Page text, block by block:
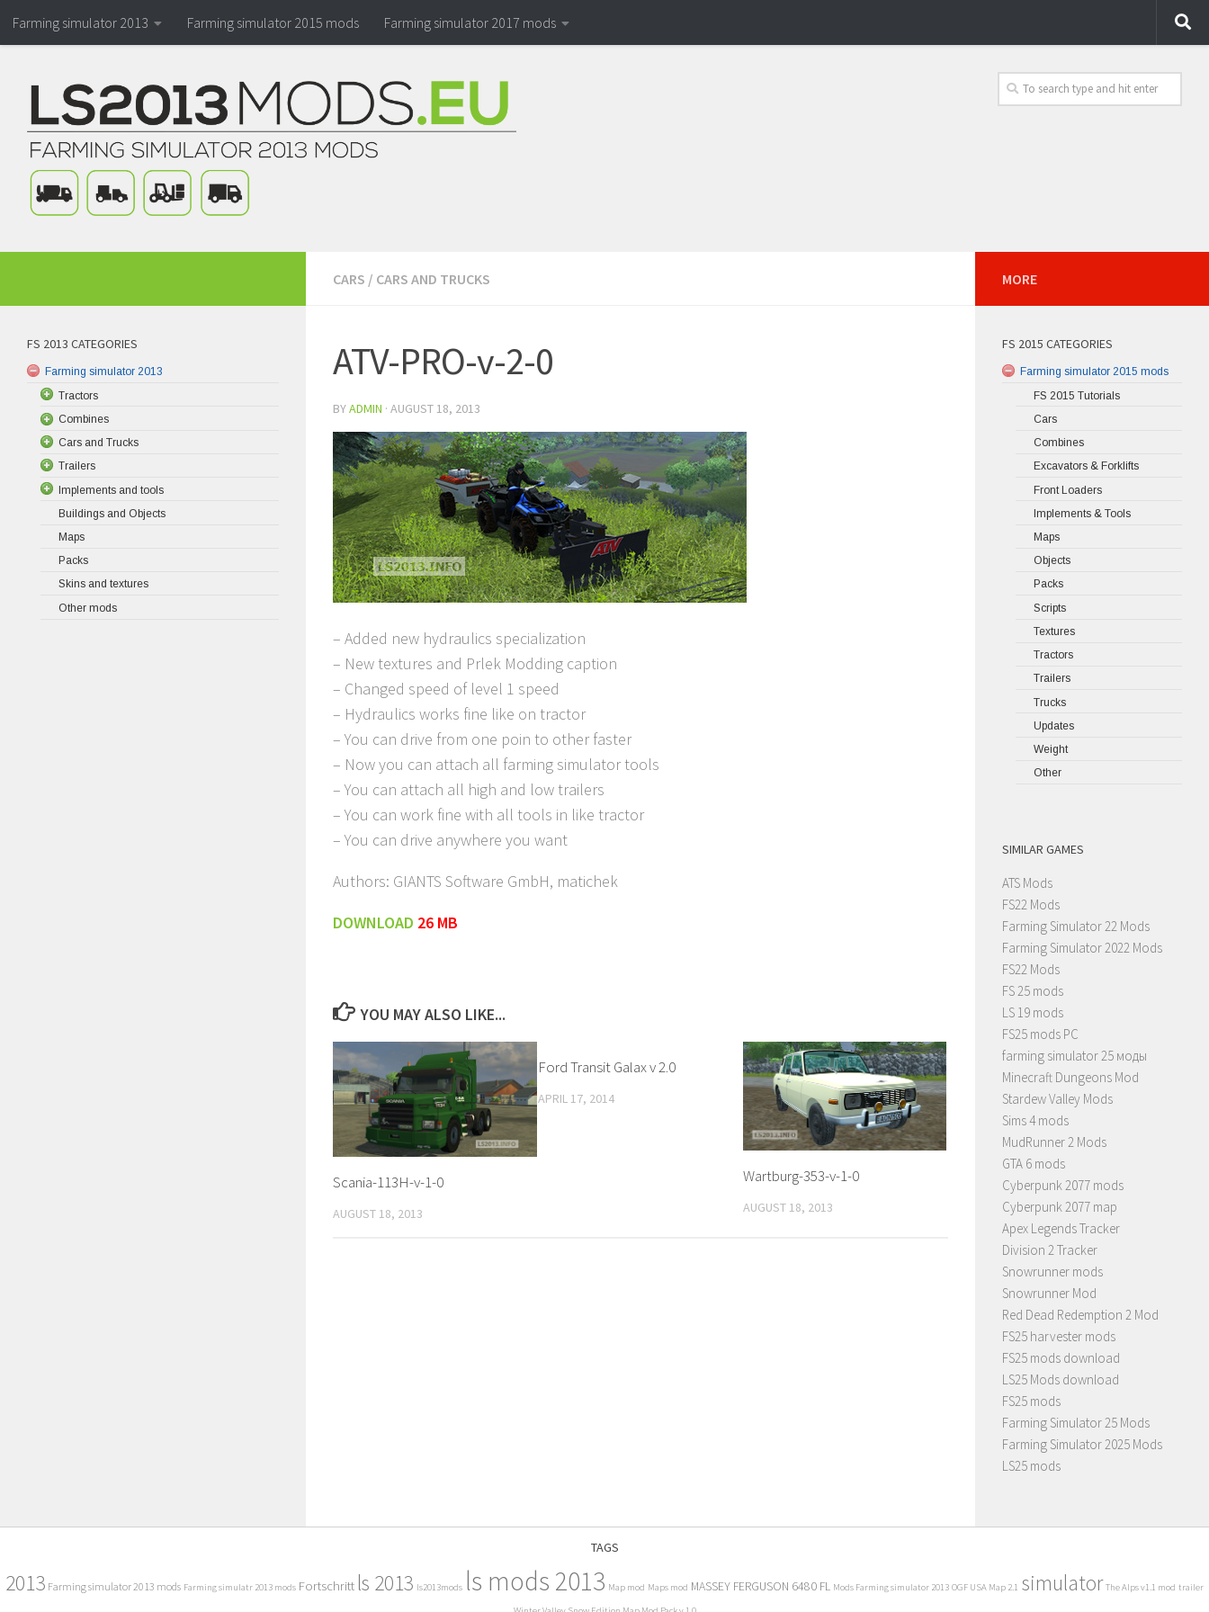
Farming simulator 2013 Farming simulator 2015 mods Farming simulator 2017 mods
CARS / CARS AND TRUCKS
ATV-PRO-v-2-0
BYADMIN · AUGUST 18, 2013
– Added new hydraulics specialization
– New textures and Prlek Modding caption
– Changed speed of level 1 speed
– Hydraulics works fine like on tractor
– You can drive from one poin to other faster
– Now you can attach all farming simulator tools
– You can attach all high and low trailers
– You can work fine with all tools in like tractor
– You can drive anywhere you want
Authors: GIANTS Software GmbH, matichek
DOWNLOAD 26 MB
YOU MAY ALSO LIKE...
Scania-113H-v-1-0
AUGUST 18, 2013
Ford Transit Galax v 2.0
APRIL 17, 2014
Wartburg-353-v-1-0
AUGUST 18, 2013
FS 2013 CATEGORIES
Farming simulator 2013
Tractors
Combines
Cars and Trucks
Trailers
Implements and tools
Buildings and Objects
Maps
Packs
Skins and textures
Other mods
MORE
FS 2015 CATEGORIES
Farming simulator 2015 mods
FS 2015 Tutorials
Cars
Combines
Excavators & Forklifts
Front Loaders
Implements & Tools
Maps
Objects
Packs
Scripts
Textures
Tractors
Trailers
Trucks
Updates
Weight
Other
SIMILAR GAMES
ATS Mods
FS22 Mods
Farming Simulator 22 Mods
Farming Simulator 2022 Mods
FS22 Mods
FS 25 mods
LS 19 mods
FS25 mods PC
farming simulator 25 моды
Minecraft Dungeons Mod
Stardew Valley Mods
Sims 4 mods
MudRunner 2 Mods
GTA 6 mods
Cyberpunk 2077 mods
Cyberpunk 2077 map
Apex Legends Tracker
Division 2 Tracker
Snowrunner mods
Snowrunner Mod
Red Dead Redemption 2 Mod
FS25 harvester mods
FS25 mods download
LS25 Mods download
FS25 mods
Farming Simulator 25 Mods
Farming Simulator 2025 Mods
LS25 mods
TAGS
2013 Farming simulator 2013 mods Farming simulatr 2013 mods Fortschritt ls 2013 ls2013mods ls mods 2013 Map mod Maps mod MASSEY FERGUSON 6480 FL Mods Farming simulator 2013 OGF USA Map 2.1 simulator The Alps v1.1 mod trailer